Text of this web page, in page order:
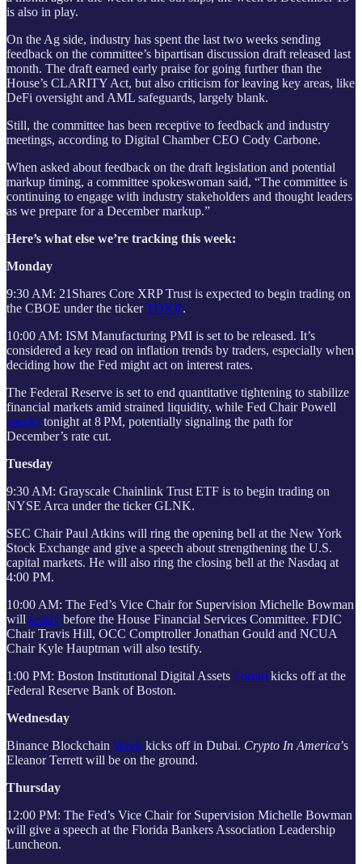
is also in play.
On the Ag side, industry has spent the last two weeks sending
feedback on the committee’s bipartisan discussion draft released last
month. The draft earned early praise for going further than the
House’s CLARITY Act, but also criticism for leaving key areas, like
DeFi oversight and AML safeguards, largely blank.
Still, the committee has been receptive to feedback and industry
meetings, according to Digital Chamber CEO Cody Carbone.
When asked about feedback on the draft legislation and potential
markup timing, a committee spokeswoman said, “The committee is
continuing to engage with industry stakeholders and thought leaders
as we prepare for a December markup.”
Here’s what else we’re tracking this week:
Monday
9:30 AM: 21Shares Core XRP Trust is expected to begin trading on
the CBOE under the tickerTOXR.
10:00 AM: ISM Manufacturing PMI is set to be released. It’s
considered a key read on inflation trends by traders, especially when
deciding how the Fed might act on interest rates.
The Federal Reserve is set to end quantitative tightening to stabilize
financial markets amid strained liquidity, while Fed Chair Powell
speaks tonight at 8 PM, potentially signaling the path for
December’s rate cut.
Tuesday
9:30 AM: Grayscale Chainlink Trust ETF is to begin trading on
NYSE Arca under the ticker GLNK.
SEC Chair Paul Atkins will ring the opening bell at the New York
Stock Exchange and give a speech about strengthening the U.S.
capital markets. He will also ring the closing bell at the Nasdaq at
4:00 PM.
10:00 AM: The Fed’s Vice Chair for Supervision Michelle Bowman
will testify before the House Financial Services Committee. FDIC
Chair Travis Hill, OCC Comptroller Jonathan Gould and NCUA
Chair Kyle Hauptman will also testify.
1:00 PM: Boston Institutional Digital Assets Forum kicks off at the
Federal Reserve Bank of Boston.
Wednesday
Binance Blockchain Week kicks off in Dubai. Crypto In America’s
Eleanor Terrett will be on the ground.
Thursday
12:00 PM: The Fed’s Vice Chair for Supervision Michelle Bowman
will give a speech at the Florida Bankers Association Leadership
Luncheon.